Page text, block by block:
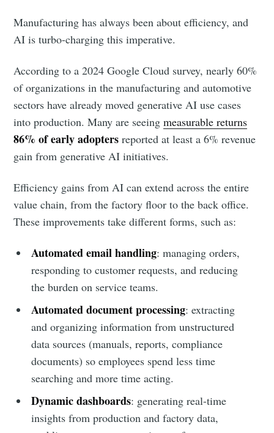
Manufacturing has always been about efficiency, and
AI is turbo-charging this imperative.
According to a 2024 Google Cloud survey, nearly 60%
of organizations in the manufacturing and automotive
sectors have already moved generative AI use cases
into production. Many are seeingmeasurable returns
86% of early adopters reported at least a 6% revenue
gain from generative AI initiatives.
Efficiency gains from AI can extend across the entire
value chain, from the factory floor to the back office.
These improvements take different forms, such as:
Automated email handling: managing orders,
responding to customer requests, and reducing
the burden on service teams.
Automated document processing: extracting
and organizing information from unstructured
data sources (manuals, reports, compliance
documents) so employees spend less time
searching and more time acting.
Dynamic dashboards: generating real-time
insights from production and factory data,